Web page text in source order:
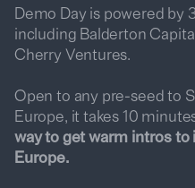
Demo Day is powered by
including Balderton
Cherry Ventures.
Open to any pre-seed to
Europe, it takes 10
way to get warm intros to
Europe.